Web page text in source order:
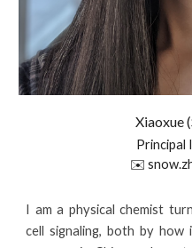
Xiaoxue
Principal
✉️
I am a physical chemist
cell signaling, both by